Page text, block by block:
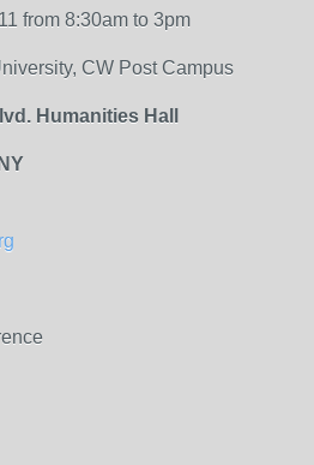
from 8:30am to 3pm
CW Post Campus
Humanities Hall